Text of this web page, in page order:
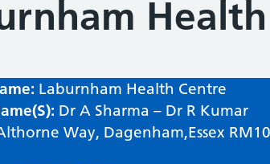
Laburnham Health Centre
Dr A Sharma – Dr R Kumar
Way, Dagenham,Essex